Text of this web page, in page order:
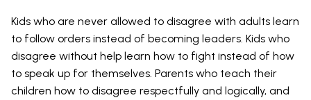
Kids who are never allowed to disagree with adults learn
to follow orders instead of becoming leaders. Kids who
disagree without help learn how to fight instead of how
to speak up for themselves. Parents who teach their
children how to disagree respectfully and logically, and